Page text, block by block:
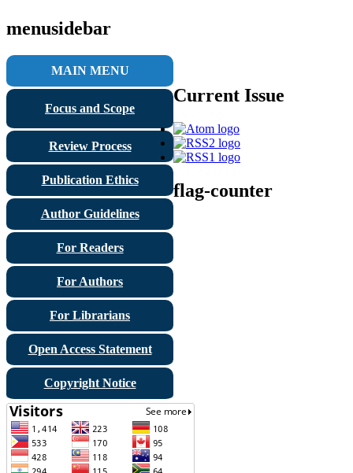
menusidebar
MAIN MENU
Focus and Scope
Review Process
Publication Ethics
Author Guidelines
For Readers
For Authors
For Librarians
Open Access Statement
Copyright Notice
Current Issue
flag-counter